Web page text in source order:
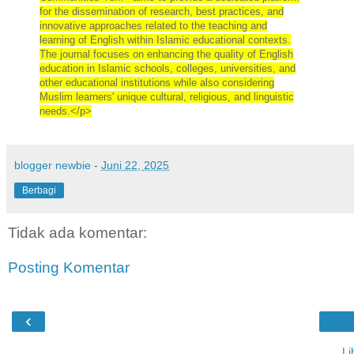
for the dissemination of research, best practices, and
innovative approaches related to the teaching and
learning of English within Islamic educational contexts.
The journal focuses on enhancing the quality of English
education in Islamic schools, colleges, universities, and
other educational institutions while also considering
Muslim learners' unique cultural, religious, and linguistic
needs.</p>
blogger newbie - Juni 22, 2025
Berbagi
Tidak ada komentar:
Posting Komentar
‹